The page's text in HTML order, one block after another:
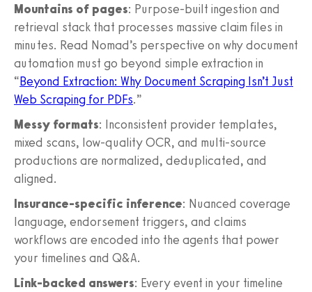
Mountains of pages: Purpose-built ingestion and
retrieval stack that processes massive claim files in
minutes. Read Nomad’s perspective on why document
automation must go beyond simple extraction in
“Beyond Extraction: Why Document Scraping Isn’t Just
Web Scraping for PDFs.”
Messy formats: Inconsistent provider templates,
mixed scans, low-quality OCR, and multi-source
productions are normalized, deduplicated, and
aligned.
Insurance-specific inference: Nuanced coverage
language, endorsement triggers, and claims
workflows are encoded into the agents that power
your timelines and Q&A.
Link-backed answers: Every event in your timeline